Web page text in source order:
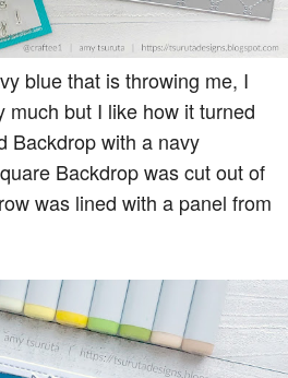
blue that is throwing me, I
much but I like how it turned
Backdrop with a navy
Backdrop was cut out of
was lined with a panel from